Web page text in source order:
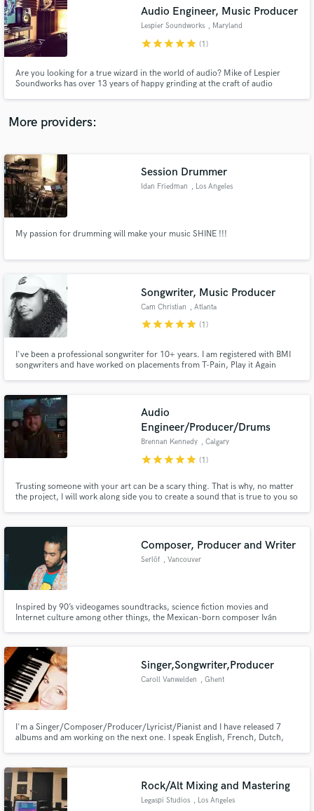
Audio Engineer, Music Producer
Lespier Soundworks , Maryland
starstarstarstarstar (1)
Are you looking for a true wizard in the world of audio? Mike of Lespier
Soundworks has over 13 years of happy grinding at the craft of audio
produce songs of many different genres totally from scratch.
More providers:
Session Drummer
Idan Friedman , Los Angeles
My passion for drumming will make your music SHINE !!!
Songwriter, Music Producer
Cam Christian , Atlanta
starstarstarstarstar (1)
I've been a professional songwriter for 10+ years. I am registered with BMI
songwriters and have worked on placements from T-Pain, Play it Again
Rida, Waka Flocka, Chainsmokers, and the list goes on.
Audio
Engineer/Producer/Drums
Brennan Kennedy , Calgary
starstarstarstarstar (1)
Trusting someone with your art can be a scary thing. That is why, no matter
the project, I will work along side you to create a sound that is true to you so
Composer, Producer and Writer
Serlöf , Vancouver
Inspired by 90’s videogames soundtracks, science fiction movies and
Internet culture among other things, the Mexican-born composer Iván
the table.
Singer,Songwriter,Producer
Caroll Vanwelden , Ghent
I'm a Singer/Composer/Producer/Lyricist/Pianist and I have released 7
albums and am working on the next one. I speak English, French, Dutch,
open for a lot of styles. The sky is the limit;-)
Rock/Alt Mixing and Mastering
Legaspi Studios , Los Angeles
audio samples and verified reviews of top pros.
Get Free Proposals
Contact pros directly with your project details
and receive handcrafted proposals and budgets
in a flash.
Fund and work on your project through our
secure platform. Payment is only released when